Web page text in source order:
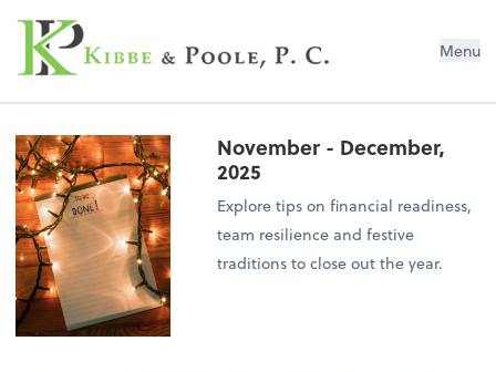
Kibbe & Poole, P.C. Menu
November - December,
2025
Explore tips on financial readiness,
team resilience and festive
traditions to close out the year.